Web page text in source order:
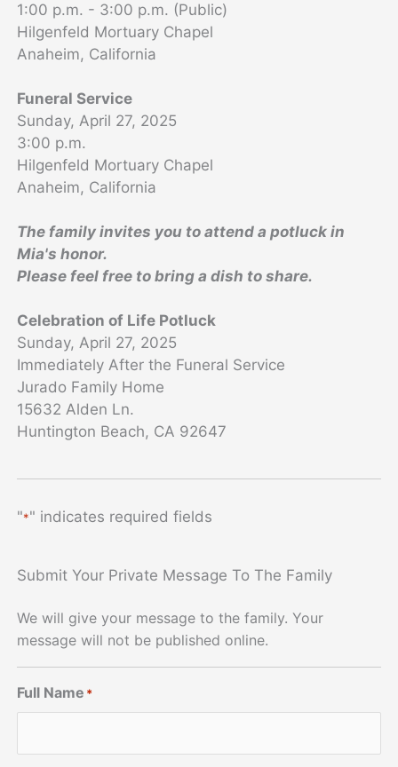
1:00 p.m. - 3:00 p.m. (Public)
Hilgenfeld Mortuary Chapel
Anaheim, California
Funeral Service
Sunday, April 27, 2025
3:00 p.m.
Hilgenfeld Mortuary Chapel
Anaheim, California
The family invites you to attend a potluck in
Mia's honor.
Please feel free to bring a dish to share.
Celebration of Life Potluck
Sunday, April 27, 2025
Immediately After the Funeral Service
Jurado Family Home
15632 Alden Ln.
Huntington Beach, CA 92647
"*" indicates required fields
Submit Your Private Message To The Family
We will give your message to the family. Your
message will not be published online.
Full Name *